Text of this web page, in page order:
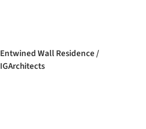
Entwined Wall Residence /
IGArchitects